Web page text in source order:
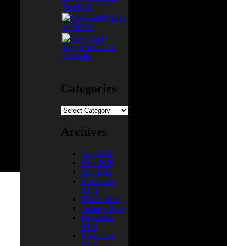
Categories
Categories
Archives
July 2026
May 2026
July 2014
November
2013
March 2013
January 2013
December
2012
November